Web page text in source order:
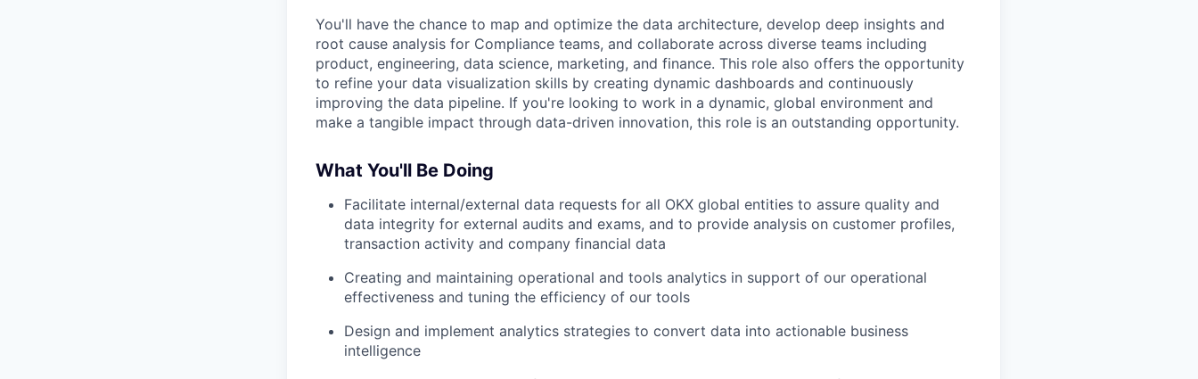
You'll have the chance to map and optimize the data architecture, develop deep insights and
root cause analysis for Compliance teams, and collaborate across diverse teams including
product, engineering, data science, marketing, and finance. This role also offers the opportunity
to refine your data visualization skills by creating dynamic dashboards and continuously
improving the data pipeline. If you're looking to work in a dynamic, global environment and
make a tangible impact through data-driven innovation, this role is an outstanding opportunity.
What You'll Be Doing
Facilitate internal/external data requests for all OKX global entities to assure quality and
data integrity for external audits and exams, and to provide analysis on customer profiles,
transaction activity and company financial data
Creating and maintaining operational and tools analytics in support of our operational
effectiveness and tuning the efficiency of our tools
Design and implement analytics strategies to convert data into actionable business
intelligence